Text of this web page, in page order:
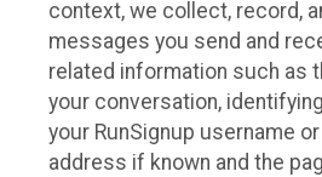
context, we collect, record,
messages you send and
related information such as
your conversation,
your RunSignup username
address if known and the